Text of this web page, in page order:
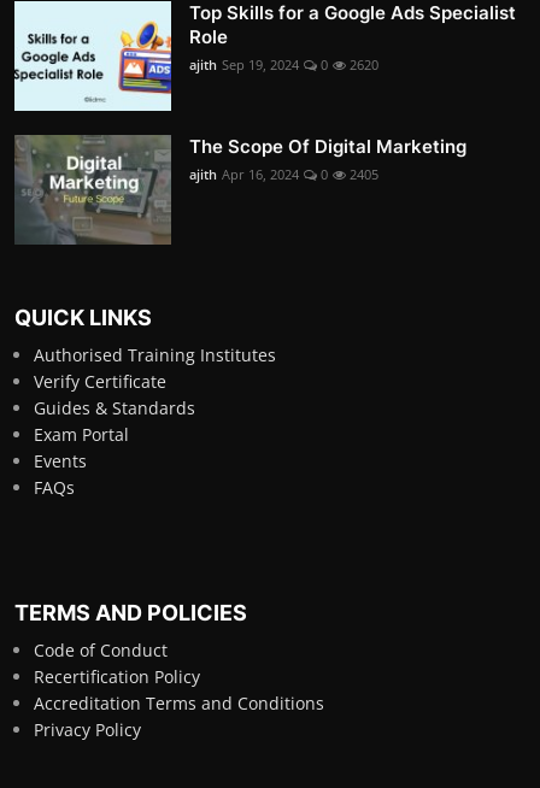
Top Skills for a Google Ads Specialist
Role
ajith Sep 19, 2024 0 2620
The Scope Of Digital Marketing
ajith Apr 16, 2024 0 2405
QUICK LINKS
Authorised Training Institutes
Verify Certificate
Guides & Standards
Exam Portal
Events
FAQs
TERMS AND POLICIES
Code of Conduct
Recertification Policy
Accreditation Terms and Conditions
Privacy Policy